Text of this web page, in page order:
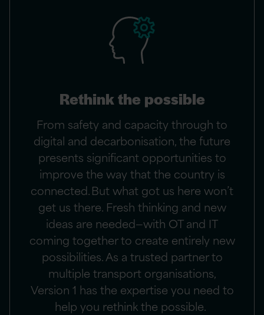
Rethink the possible
From safety and capacity through to
digital and decarbonisation, the future
presents significant opportunities to
improve the way that the country is
connected. But what got us here won’t
get us there. Fresh thinking and new
ideas are needed—with OT and IT
coming together to create entirely new
possibilities. As a trusted partner to
multiple transport organisations,
Version 1 has the expertise you need to
help you rethink the possible.